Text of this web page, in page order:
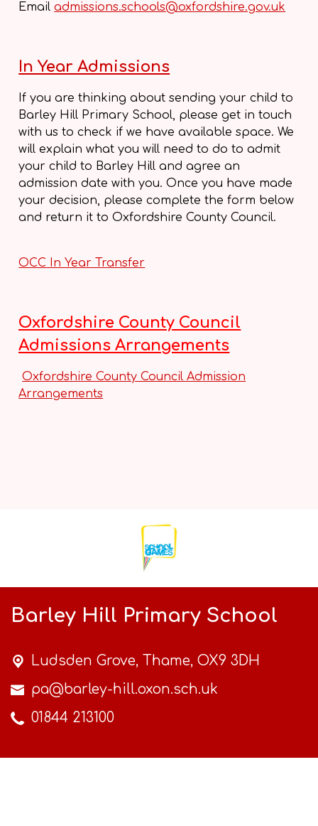
Emailadmissions.schools@oxfordshire.gov.uk
In Year Admissions
If you are thinking about sending your child to
Barley Hill Primary School, please get in touch
with us to check if we have available space. We
will explain what you will need to do to admit
your child to Barley Hill and agree an
admission date with you. Once you have made
your decision, please complete the form below
and return it to Oxfordshire County Council.
OCC In Year Transfer
Oxfordshire County Council
Admissions Arrangements
Oxfordshire County Council Admission
Arrangements
Barley Hill Primary School
Ludsden Grove, Thame, OX9 3DH
pa@barley-hill.oxon.sch.uk
01844 213100